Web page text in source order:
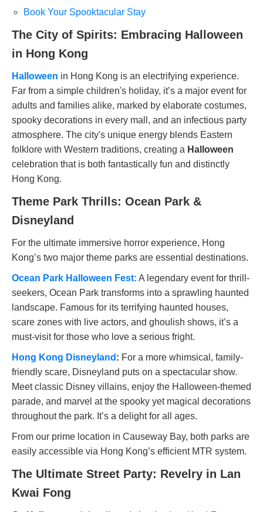
Book Your Spooktacular Stay
The City of Spirits: Embracing Halloween
in Hong Kong
Halloween in Hong Kong is an electrifying experience.
Far from a simple children's holiday, it’s a major event for
adults and families alike, marked by elaborate costumes,
spooky decorations in every mall, and an infectious party
atmosphere. The city's unique energy blends Eastern
folklore with Western traditions, creating a Halloween
celebration that is both fantastically fun and distinctly
Hong Kong.
Theme Park Thrills: Ocean Park &
Disneyland
For the ultimate immersive horror experience, Hong
Kong’s two major theme parks are essential destinations.
Ocean Park Halloween Fest: A legendary event for thrill-
seekers, Ocean Park transforms into a sprawling haunted
landscape. Famous for its terrifying haunted houses,
scare zones with live actors, and ghoulish shows, it’s a
must-visit for those who love a serious fright.
Hong Kong Disneyland : For a more whimsical, family-
friendly scare, Disneyland puts on a spectacular show.
Meet classic Disney villains, enjoy the Halloween-themed
parade, and marvel at the spooky yet magical decorations
throughout the park. It’s a delight for all ages.
From our prime location in Causeway Bay, both parks are
easily accessible via Hong Kong’s efficient MTR system.
The Ultimate Street Party: Revelry in Lan
Kwai Fong